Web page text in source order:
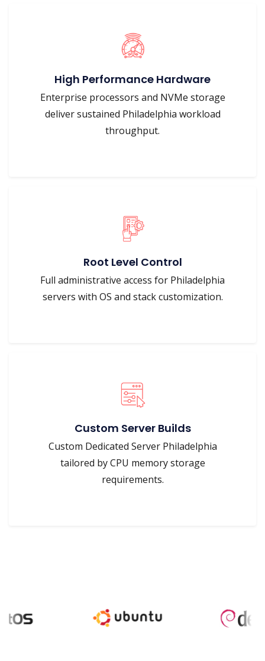
High Performance Hardware
Enterprise processors and NVMe storage
deliver sustained Philadelphia workload
throughput.
Root Level Control
Full administrative access for Philadelphia
servers with OS and stack customization.
Custom Server Builds
Custom Dedicated Server Philadelphia
tailored by CPU memory storage
requirements.